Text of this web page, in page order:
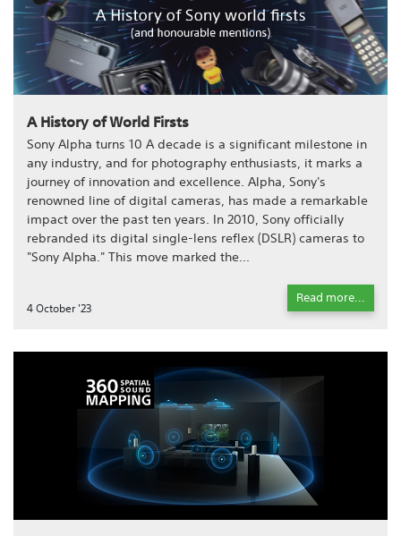
A History of World Firsts
Sony Alpha turns 10 A decade is a significant milestone in
any industry, and for photography enthusiasts, it marks a
journey of innovation and excellence. Alpha, Sony's
renowned line of digital cameras, has made a remarkable
impact over the past ten years. In 2010, Sony officially
rebranded its digital single-lens reflex (DSLR) cameras to
"Sony Alpha." This move marked the...
4 October '23
Read more...